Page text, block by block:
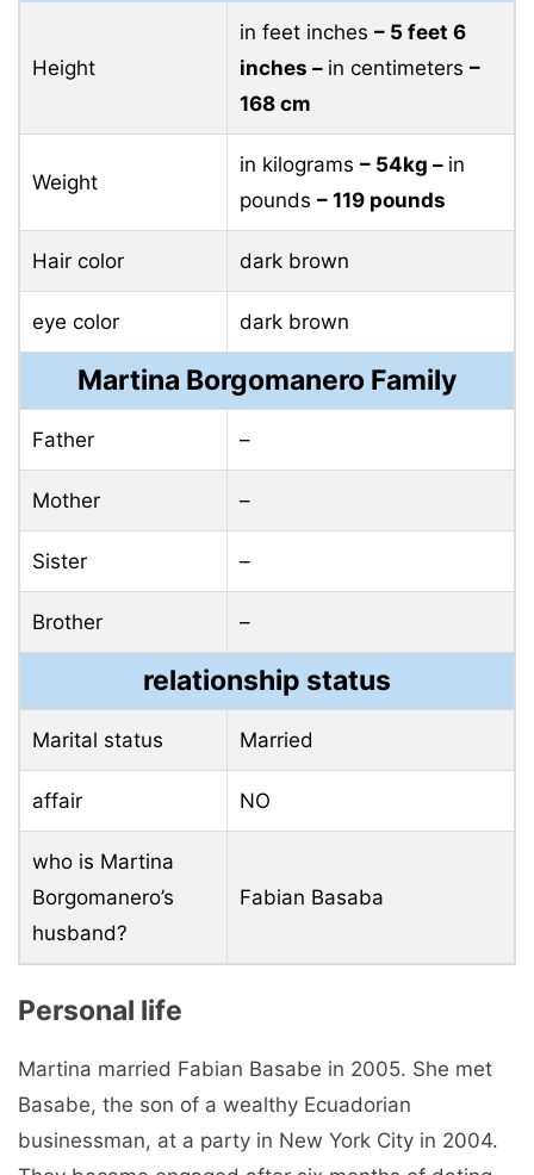
Height
in feet inches – 5 feet 6
inches – in centimeters –
168 cm
Weight
in kilograms – 54kg – in
pounds – 119 pounds
Hair color dark brown
eye color dark brown
Martina Borgomanero Family
Father –
Mother –
Sister –
Brother –
relationship status
Marital status Married
affair NO
who is Martina
Borgomanero’s
husband?
Fabian Basaba
Personal life
Martina married Fabian Basabe in 2005. She met
Basabe, the son of a wealthy Ecuadorian
businessman, at a party in New York City in 2004.